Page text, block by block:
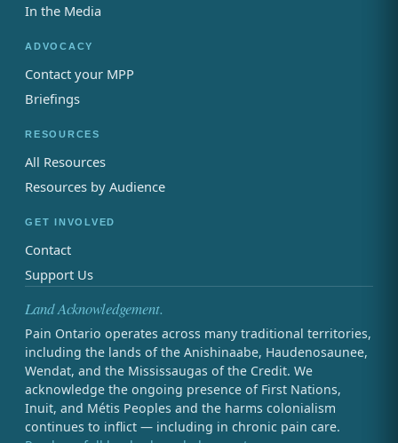
In the Media
ADVOCACY
Contact your MPP
Briefings
RESOURCES
All Resources
Resources by Audience
GET INVOLVED
Contact
Support Us
Land Acknowledgement.
Pain Ontario operates across many traditional territories,
including the lands of the Anishinaabe, Haudenosaunee,
Wendat, and the Mississaugas of the Credit. We
acknowledge the ongoing presence of First Nations,
Inuit, and Métis Peoples and the harms colonialism
continues to inflict — including in chronic pain care.